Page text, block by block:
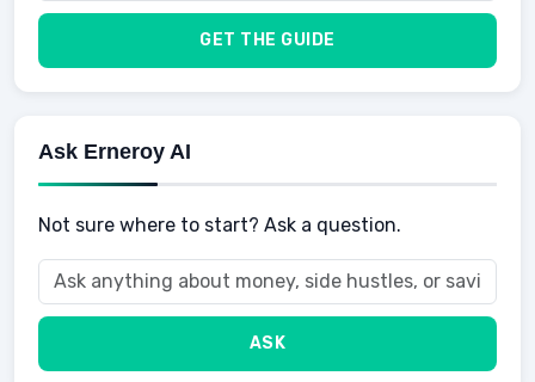
Men
Buyers
GET THE GUIDE
Ask Erneroy AI
Not sure where to start? Ask a question.
ASK